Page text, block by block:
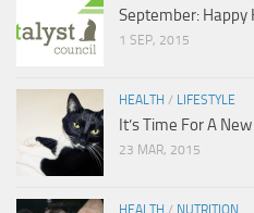
September: Happy
1 SEP, 2015
HEALTH / LIFESTYLE
It’s Time For A
23 MAR, 2015
HEALTH / NUTRITION